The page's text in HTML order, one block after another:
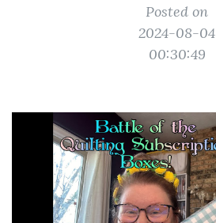
Posted on
2024-08-04
00:30:49